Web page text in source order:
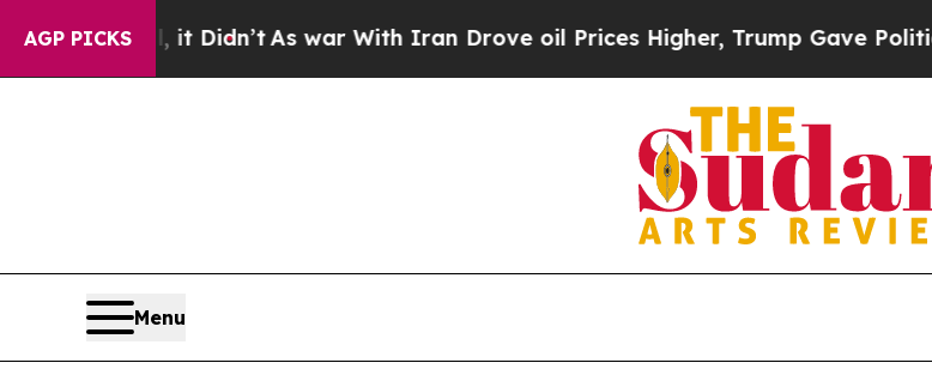
AGP PICKS
As war With Iran Drove oil Prices Higher, Trump Gave Politically
Menu